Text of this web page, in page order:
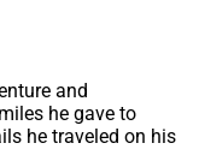
and
he gave to
he traveled on his